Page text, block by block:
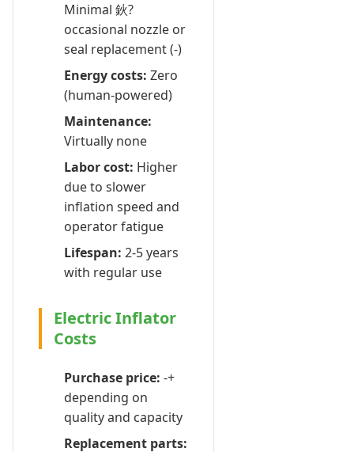
Minimal 鈥?
occasional nozzle or
seal replacement (-)
Energy costs: Zero
(human-powered)
Maintenance:
Virtually none
Labor cost: Higher
due to slower
inflation speed and
operator fatigue
Lifespan: 2-5 years
with regular use
Electric Inflator
Costs
Purchase price: -+
depending on
quality and capacity
Replacement parts: